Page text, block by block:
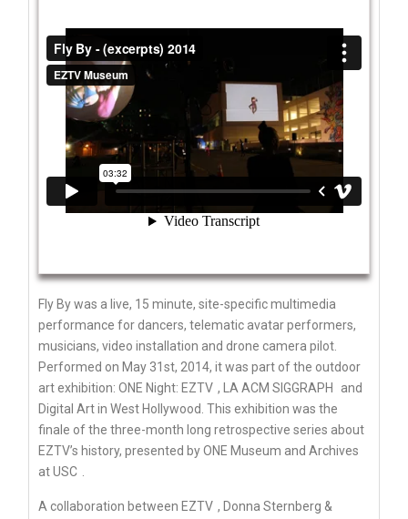
Fly By was a live, 15 minute, site-specific multimedia
performance for dancers, telematic avatar performers,
musicians, video installation and drone camera pilot.
Performed on May 31st, 2014, it was part of the outdoor
art exhibition: ONE Night: EZTV , LA ACM SIGGRAPH
and
Digital Art in West Hollywood. This exhibition was the
finale of the three-month long retrospective series about
EZTV’s history, presented byONE Museum and Archives
at USC .
A collaboration between EZTV , Donna Sternberg &